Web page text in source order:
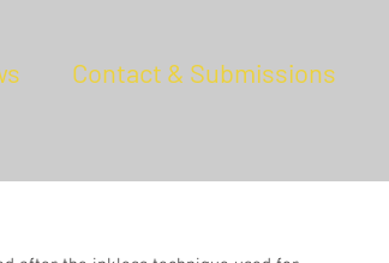
Contact & Submissions